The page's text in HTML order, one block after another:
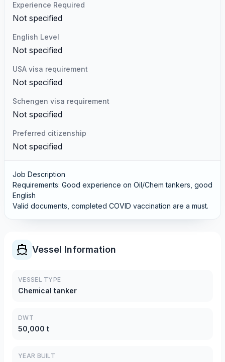
Experience Required
Not specified
English Level
Not specified
USA visa requirement
Not specified
Schengen visa requirement
Not specified
Preferred citizenship
Not specified
Job Description
Requirements: Good experience on Oil/Chem tankers, good
English
Valid documents, completed COVID vaccination are a must.
Vessel Information
VESSEL TYPE
Chemical tanker
DWT
50,000 t
YEAR BUILT